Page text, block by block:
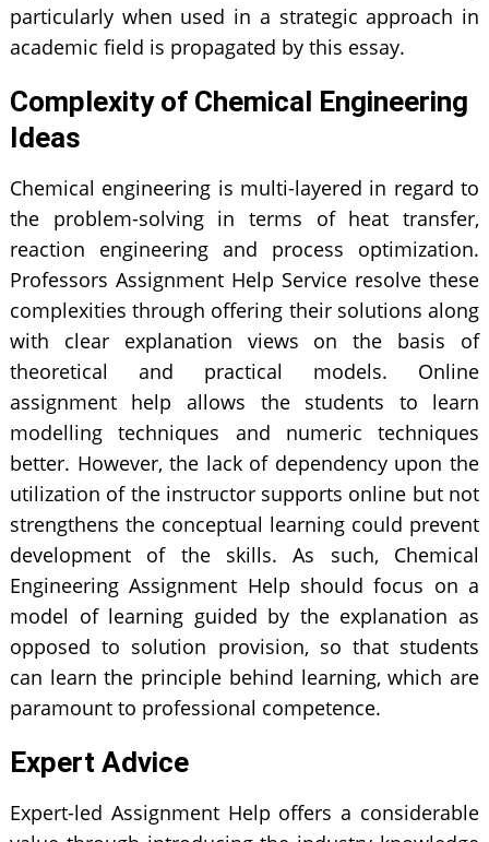
particularly when used in a strategic approach in
academic field is propagated by this essay.
Complexity of Chemical Engineering
Ideas
Chemical engineering is multi-layered in regard to
the problem-solving in terms of heat transfer,
reaction engineering and process optimization.
Professors Assignment Help Service resolve these
complexities through offering their solutions along
with clear explanation views on the basis of
theoretical and practical models. Online
assignment help allows the students to learn
modelling techniques and numeric techniques
better. However, the lack of dependency upon the
utilization of the instructor supports online but not
strengthens the conceptual learning could prevent
development of the skills. As such, Chemical
Engineering Assignment Help should focus on a
model of learning guided by the explanation as
opposed to solution provision, so that students
can learn the principle behind learning, which are
paramount to professional competence.
Expert Advice
Expert-led Assignment Help offers a considerable